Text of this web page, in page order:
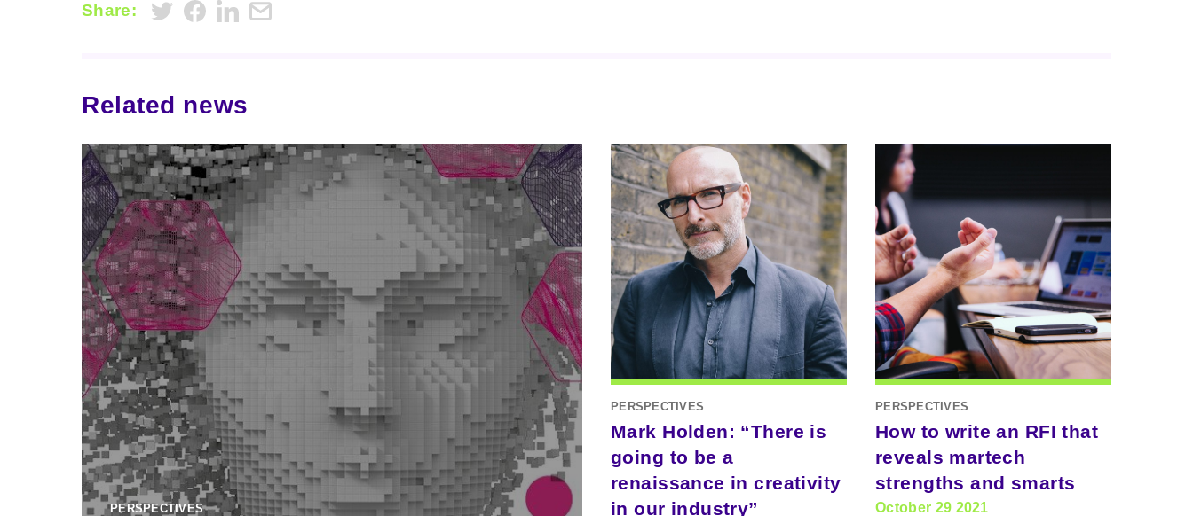
Share:
Related news
PERSPECTIVES
PERSPECTIVES
Mark Holden: “There is
going to be a
renaissance in creativity
in our industry”
PERSPECTIVES
How to write an RFI that
reveals martech
strengths and smarts
October 29 2021